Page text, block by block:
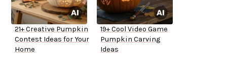
21+ Creative Pumpkin
Contest Ideas for Your
Home
19+ Cool Video Game
Pumpkin Carving
Ideas